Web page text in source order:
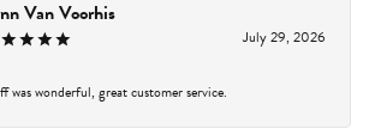
Van Voorhis
July 29, 2026
was wonderful, great customer service.